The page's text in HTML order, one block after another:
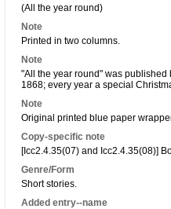
(All the year round)
Note
Printed in two columns.
Note
"All the year round" was
1868; every year a special
Note
Original printed blue paper
Copy-specific note
[Icc2.4.35(07) and Icc2.4.35(08)]
Genre/Form
Short stories.
Added entry--name